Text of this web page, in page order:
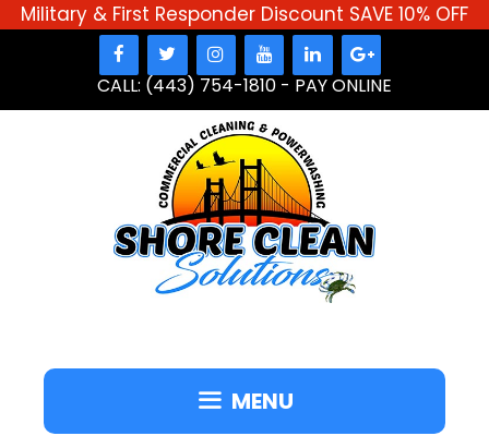
Military & First Responder Discount SAVE 10% OFF
CALL: (443) 754-1810 - PAY ONLINE
MENU